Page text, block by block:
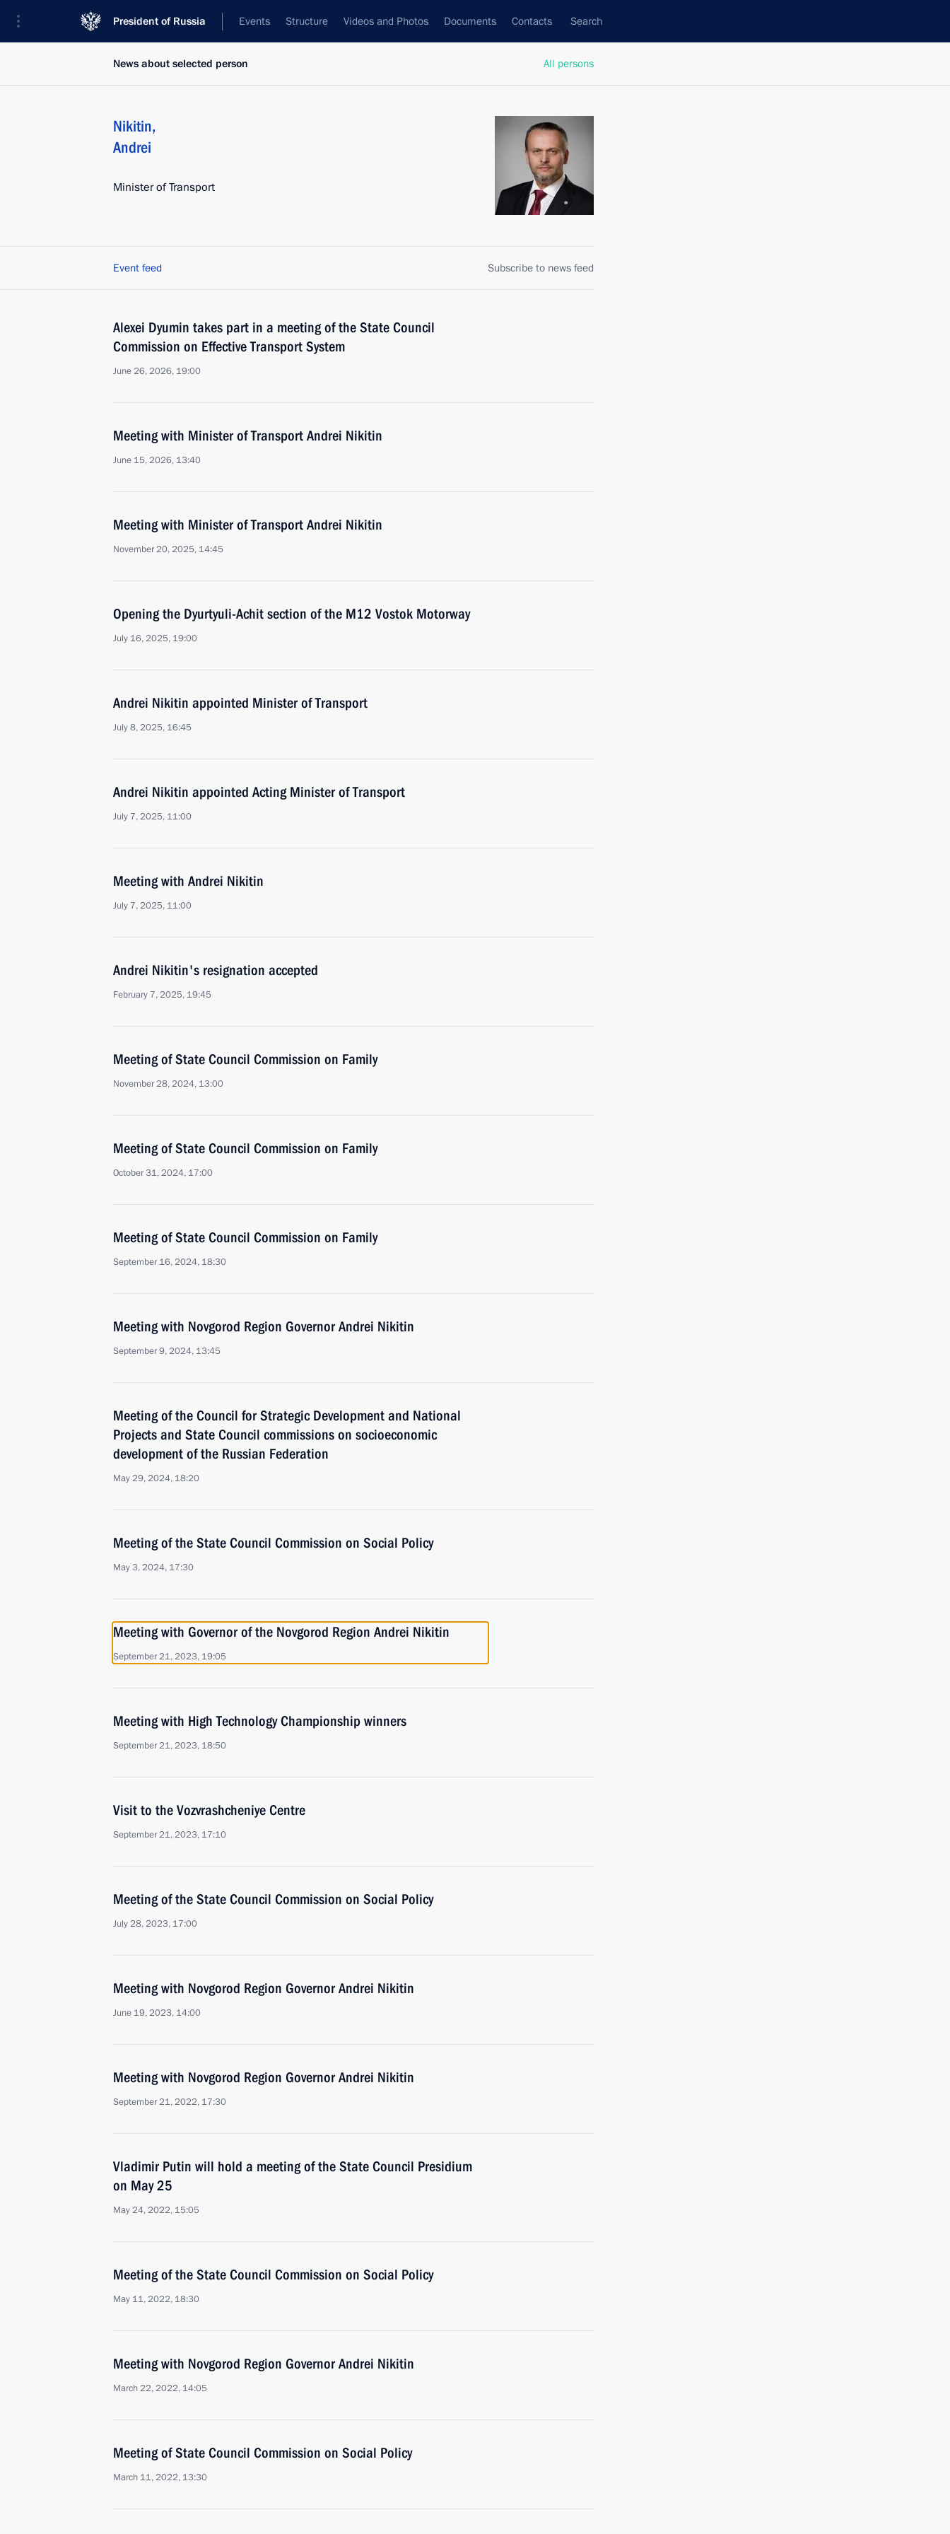
President of Russia Events Structure Videos and Photos Documents Contacts Search
All persons
News about selected person
Nikitin,
Andrei
Minister of Transport
Event feed Subscribe to news feed
Alexei Dyumin takes part in a meeting of the State Council
Commission on Effective Transport System
June 26, 2026, 19:00
Meeting with Minister of Transport Andrei Nikitin
June 15, 2026, 13:40
Meeting with Minister of Transport Andrei Nikitin
November 20, 2025, 14:45
Opening the Dyurtyuli-Achit section of the M12 Vostok Motorway
July 16, 2025, 19:00
Andrei Nikitin appointed Minister of Transport
July 8, 2025, 16:45
Andrei Nikitin appointed Acting Minister of Transport
July 7, 2025, 11:00
Meeting with Andrei Nikitin
July 7, 2025, 11:00
Andrei Nikitin's resignation accepted
February 7, 2025, 19:45
Meeting of State Council Commission on Family
November 28, 2024, 13:00
Meeting of State Council Commission on Family
October 31, 2024, 17:00
Meeting of State Council Commission on Family
September 16, 2024, 18:30
Meeting with Novgorod Region Governor Andrei Nikitin
September 9, 2024, 13:45
Meeting of the Council for Strategic Development and National
Projects and State Council commissions on socioeconomic
development of the Russian Federation
May 29, 2024, 18:20
Meeting of the State Council Commission on Social Policy
May 3, 2024, 17:30
Meeting with Governor of the Novgorod Region Andrei Nikitin
September 21, 2023, 19:05
Meeting with High Technology Championship winners
September 21, 2023, 18:50
Visit to the Vozvrashcheniye Centre
September 21, 2023, 17:10
Meeting of the State Council Commission on Social Policy
July 28, 2023, 17:00
Meeting with Novgorod Region Governor Andrei Nikitin
June 19, 2023, 14:00
Meeting with Novgorod Region Governor Andrei Nikitin
September 21, 2022, 17:30
Vladimir Putin will hold a meeting of the State Council Presidium
on May 25
May 24, 2022, 15:05
Meeting of the State Council Commission on Social Policy
May 11, 2022, 18:30
Meeting with Novgorod Region Governor Andrei Nikitin
March 22, 2022, 14:05
Meeting of State Council Commission on Social Policy
March 11, 2022, 13:30